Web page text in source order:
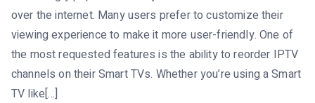
over the internet. Many users prefer to customize their
viewing experience to make it more user-friendly. One of
the most requested features is the ability to reorder IPTV
channels on their Smart TVs. Whether you’re using a Smart
TV like[…]